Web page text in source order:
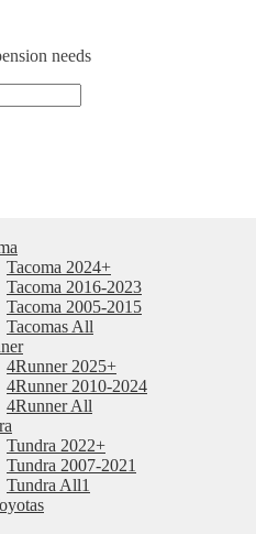
needs
Tacoma 2024+
Tacoma 2016-2023
Tacoma 2005-2015
Tacomas All
4Runner 2025+
4Runner 2010-2024
4Runner All
Tundra 2022+
Tundra 2007-2021
Tundra All1